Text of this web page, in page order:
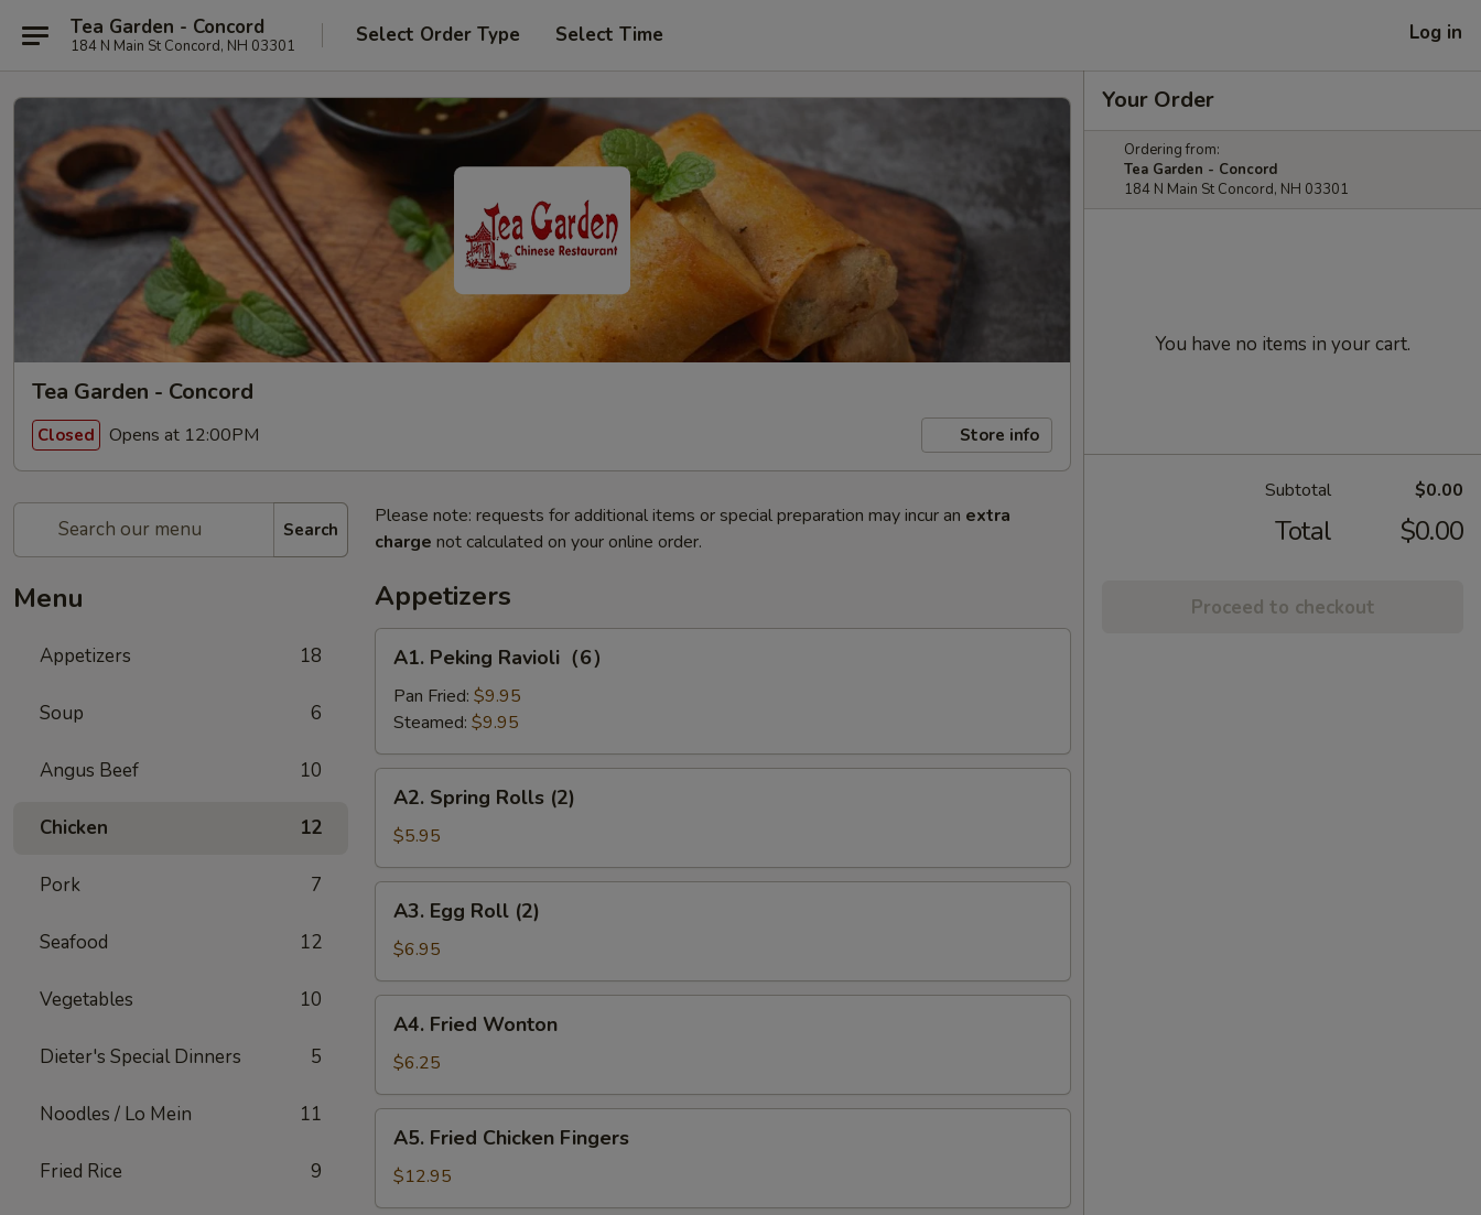
Tea Garden - Concord
184 N Main St Concord, NH 03301 Select Order Type Select Time Log in
Tea Garden - Concord
Closed Opens at 12:00PM Store info
Search
Menu
Appetizers 18
Soup 6
Angus Beef 10
Chicken 12
Pork 7
Seafood 12
Vegetables 10
Dieter's Special Dinners 5
Noodles / Lo Mein 11
Fried Rice 9
Please note: requests for additional items or special preparation may incur an extra
charge not calculated on your online order.
Appetizers
Peking
Ravioli（6）
A1. Peking Ravioli（6）
Pan Fried: $9.95
Steamed: $9.95
Spring
Rolls
(2)
A2. Spring Rolls (2)
$5.95
Egg
Roll
(2)
A3. Egg Roll (2)
$6.95
Fried
Wonton
A4. Fried Wonton
$6.25
Fried
Chicken
Fingers
A5. Fried Chicken Fingers
$12.95
Your Order
Ordering from:
Tea Garden - Concord
184 N Main St Concord, NH 03301
You have no items in your cart.
Subtotal $0.00
Total $0.00
Proceed to checkout